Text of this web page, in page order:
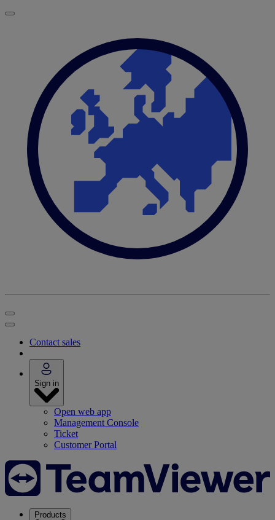
Contact sales
Sign in
Open web app
Management Console
Ticket
Customer Portal
Products